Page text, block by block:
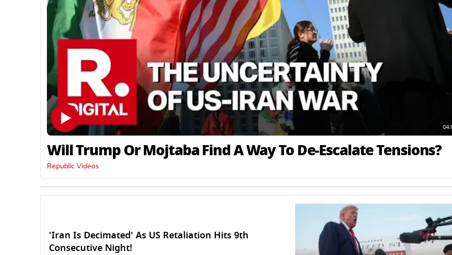
Will Trump Or Mojtaba Find A Way To De-Escalate Tensions?
Republic Videos
'Iran Is Decimated' As US Retaliation Hits 9th
Consecutive Night!